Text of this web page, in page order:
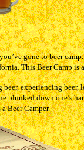
gone to beer
This Beer Camp
experiencing
plunked down one’s
Beer Camper.